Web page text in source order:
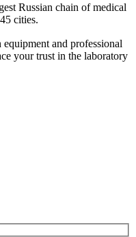
Russian chain of medical
cities.
and professional
your trust in the laboratory